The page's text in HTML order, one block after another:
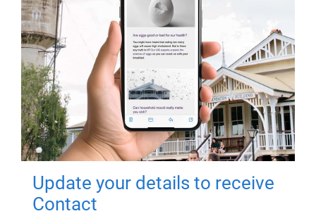
Update your details to receive
Contact